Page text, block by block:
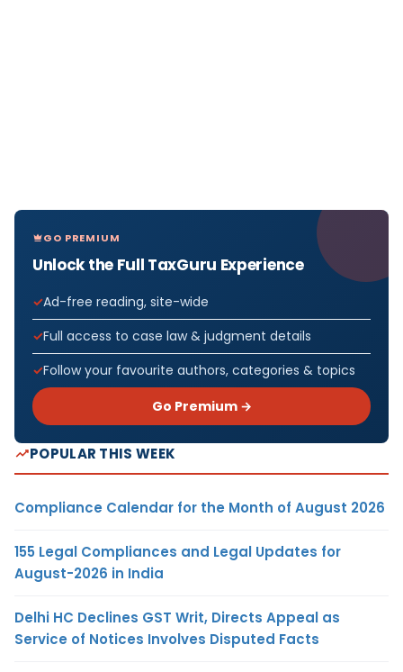
GO PREMIUM
Unlock the Full TaxGuru Experience
Ad-free reading, site-wide
Full access to case law & judgment details
Follow your favourite authors, categories & topics
Go Premium →
POPULAR THIS WEEK
Compliance Calendar for the Month of August 2026
155 Legal Compliances and Legal Updates for
August-2026 in India
Delhi HC Declines GST Writ, Directs Appeal as
Service of Notices Involves Disputed Facts